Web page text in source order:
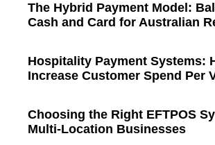
The Hybrid Payment Model:
Cash and Card for Australian
Hospitality Payment Systems:
Increase Customer Spend Per
Choosing the Right EFTPOS
Multi-Location Businesses